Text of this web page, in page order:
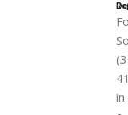
in